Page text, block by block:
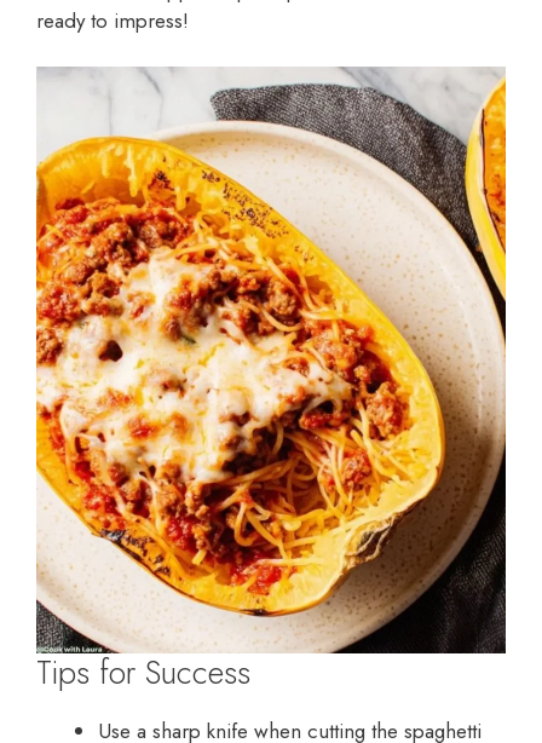
ready to impress!
Tips for Success
Use a sharp knife when cutting the spaghetti